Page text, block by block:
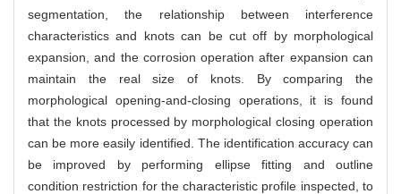
segmentation, the relationship between interference
characteristics and knots can be cut off by morphological
expansion, and the corrosion operation after expansion can
maintain the real size of knots. By comparing the
morphological opening-and-closing operations, it is found
that the knots processed by morphological closing operation
can be more easily identified. The identification accuracy can
be improved by performing ellipse fitting and outline
condition restriction for the characteristic profile inspected, to